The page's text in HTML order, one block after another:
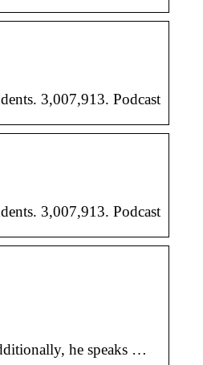
3,007,913. Podcast
3,007,913. Podcast
he speaks …